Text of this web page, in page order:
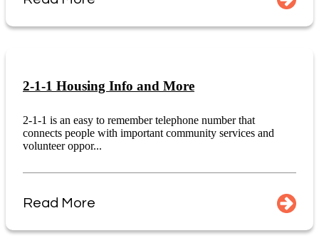
2-1-1 Housing Info and More
2-1-1 is an easy to remember telephone number that
connects people with important community services and
volunteer oppor...
Read More